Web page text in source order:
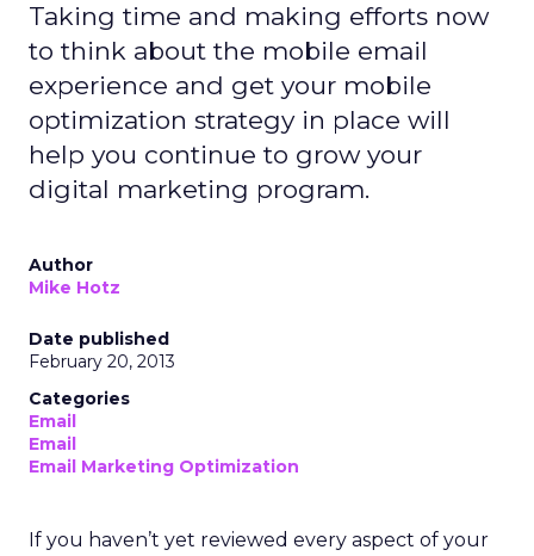
Taking time and making efforts now
to think about the mobile email
experience and get your mobile
optimization strategy in place will
help you continue to grow your
digital marketing program.
Author
Mike Hotz
Date published
February 20, 2013
Categories
Email
Email
Email Marketing Optimization
If you haven’t yet reviewed every aspect of your